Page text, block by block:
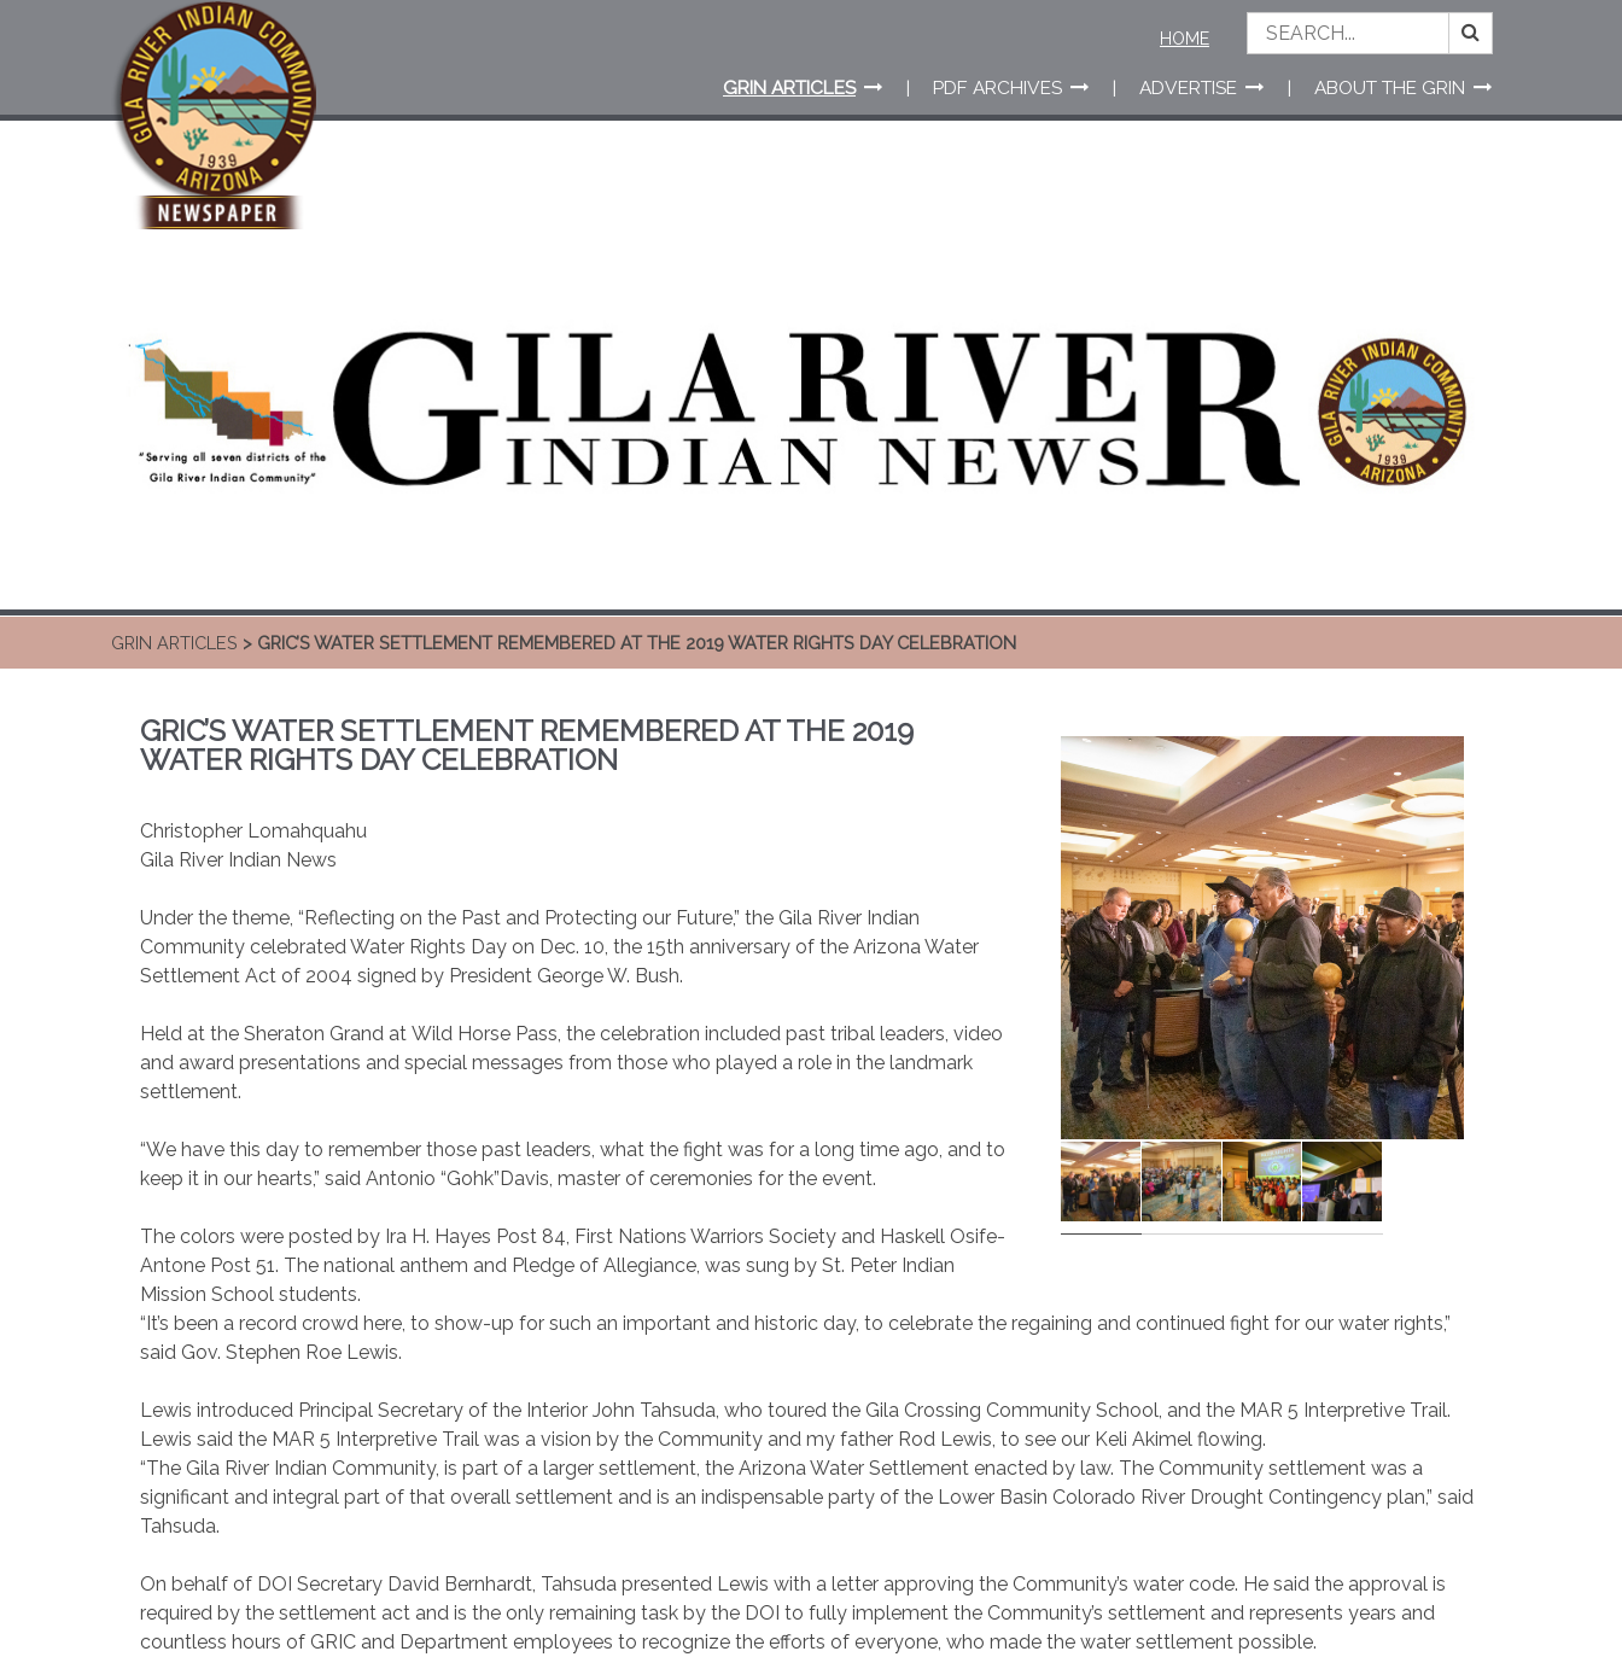
GRIN ARTICLES PDF ARCHIVES ADVERTISE ABOUT THE GRIN
HOME
GRIN ARTICLES > GRIC’S WATER SETTLEMENT REMEMBERED AT THE 2019 WATER RIGHTS DAY CELEBRATION
GRIC’S WATER SETTLEMENT REMEMBERED AT THE 2019
WATER RIGHTS DAY CELEBRATION
Christopher Lomahquahu
Gila River Indian News
Under the theme, “Reflecting on the Past and Protecting our Future,” the Gila River Indian
Community celebrated Water Rights Day on Dec. 10, the 15th anniversary of the Arizona Water
Settlement Act of 2004 signed by President George W. Bush.
Held at the Sheraton Grand at Wild Horse Pass, the celebration included past tribal leaders, video
and award presentations and special messages from those who played a role in the landmark
settlement.
“We have this day to remember those past leaders, what the fight was for a long time ago, and to
keep it in our hearts,” said Antonio “Gohk”Davis, master of ceremonies for the event.
The colors were posted by Ira H. Hayes Post 84, First Nations Warriors Society and Haskell Osife-
Antone Post 51. The national anthem and Pledge of Allegiance, was sung by St. Peter Indian
Mission School students.
“It’s been a record crowd here, to show-up for such an important and historic day, to celebrate the regaining and continued fight for our water rights,”
said Gov. Stephen Roe Lewis.
Lewis introduced Principal Secretary of the Interior John Tahsuda, who toured the Gila Crossing Community School, and the MAR 5 Interpretive Trail.
Lewis said the MAR 5 Interpretive Trail was a vision by the Community and my father Rod Lewis, to see our Keli Akimel flowing.
“The Gila River Indian Community, is part of a larger settlement, the Arizona Water Settlement enacted by law. The Community settlement was a
significant and integral part of that overall settlement and is an indispensable party of the Lower Basin Colorado River Drought Contingency plan,” said
Tahsuda.
On behalf of DOI Secretary David Bernhardt, Tahsuda presented Lewis with a letter approving the Community’s water code. He said the approval is
required by the settlement act and is the only remaining task by the DOI to fully implement the Community’s settlement and represents years and
countless hours of GRIC and Department employees to recognize the efforts of everyone, who made the water settlement possible.